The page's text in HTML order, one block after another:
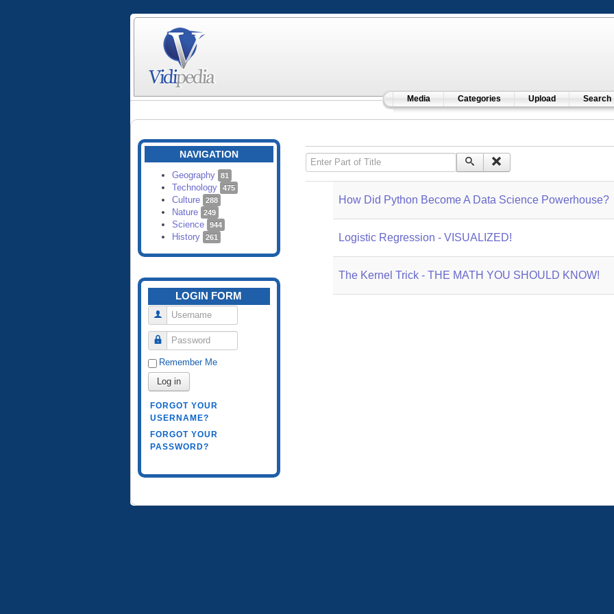
Media Categories Upload Search
NAVIGATION
Geography 81
Technology 475
Culture 288
Nature 249
Science 944
History 261
LOGIN FORM
Username
Password
Remember Me
Log in
FORGOT YOUR
USERNAME?
FORGOT YOUR
PASSWORD?
Enter Part of Title
How Did Python Become A Data Science Powerhouse?
Logistic Regression - VISUALIZED!
The Kernel Trick - THE MATH YOU SHOULD KNOW!